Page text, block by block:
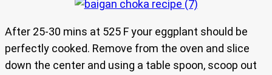
After 25-30 mins at 525 F your eggplant should be
perfectly cooked. Remove from the oven and slice
down the center and using a table spoon, scoop out